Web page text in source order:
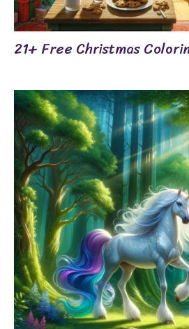
21+ Free Christmas